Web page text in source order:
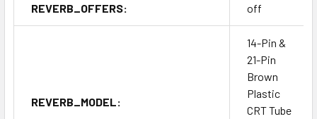
REVERB_OFFERS: off
REVERB_MODEL:
14-Pin &
21-Pin
Brown
Plastic
CRT Tube